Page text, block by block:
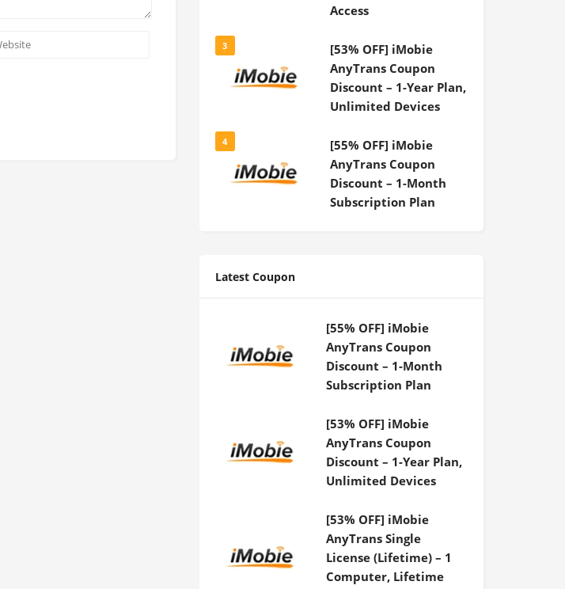
Access
3
[53% OFF] iMobie
AnyTrans Coupon
Discount – 1-Year Plan,
Unlimited Devices
4
[55% OFF] iMobie
AnyTrans Coupon
Discount – 1-Month
Subscription Plan
Latest Coupon
[55% OFF] iMobie
AnyTrans Coupon
Discount – 1-Month
Subscription Plan
[53% OFF] iMobie
AnyTrans Coupon
Discount – 1-Year Plan,
Unlimited Devices
[53% OFF] iMobie
AnyTrans Single
License (Lifetime) – 1
Computer, Lifetime